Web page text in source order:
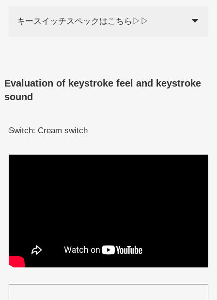
キースイッチスペックはこちら▷▷
Evaluation of keystroke feel and keystroke
sound
Switch: Cream switch